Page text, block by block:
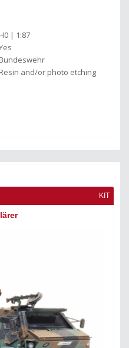
H0 | 1:87
Bundeswehr
Resin and/or photo etching
KIT